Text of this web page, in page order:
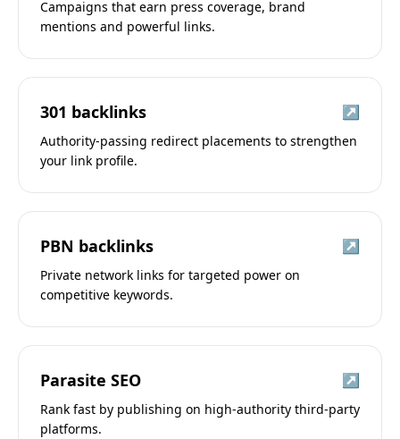
Campaigns that earn press coverage, brand
mentions and powerful links.
301 backlinks ↗
Authority-passing redirect placements to strengthen
your link profile.
PBN backlinks ↗
Private network links for targeted power on
competitive keywords.
Parasite SEO ↗
Rank fast by publishing on high-authority third-party
platforms.